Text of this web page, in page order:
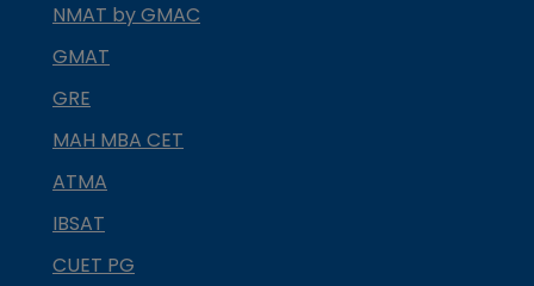
NMAT by GMAC
GMAT
GRE
MAH MBA CET
ATMA
IBSAT
CUET PG